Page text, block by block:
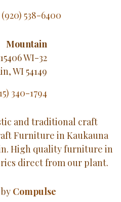
(920) 538-6400
Mountain
15406 WI-32
WI 54149
340-1794
and traditional craft
Furniture in Kaukauna
High quality furniture in
direct from our plant.
Compulse